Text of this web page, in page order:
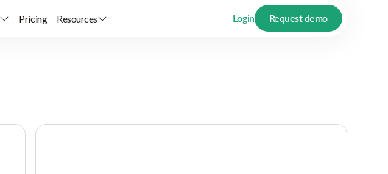
Pricing Resources Login Request demo